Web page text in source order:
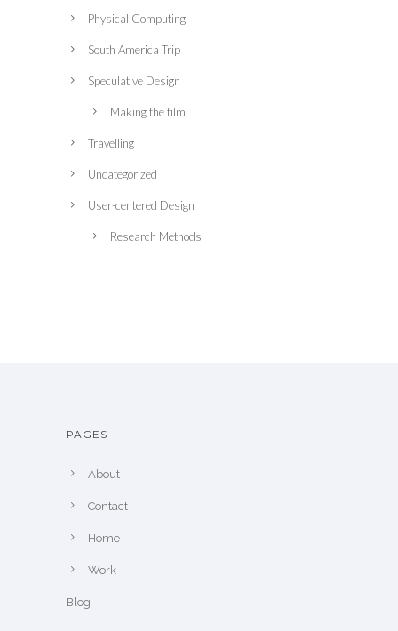
Physical Computing
South America Trip
Speculative Design
Making the film
Travelling
Uncategorized
User-centered Design
Research Methods
PAGES
About
Contact
Home
Work
Blog